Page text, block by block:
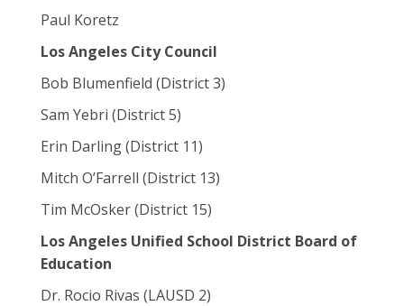
Paul Koretz
Los Angeles City Council
Bob Blumenfield (District 3)
Sam Yebri (District 5)
Erin Darling (District 11)
Mitch O’Farrell (District 13)
Tim McOsker (District 15)
Los Angeles Unified School District Board of
Education
Dr. Rocio Rivas (LAUSD 2)